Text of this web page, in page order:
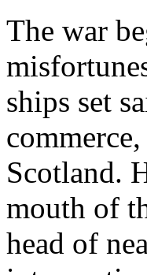
The war
ships set
Scotland.
mouth of
head of